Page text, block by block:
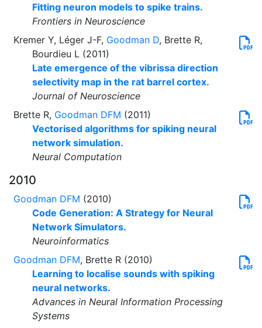
Fitting neuron models to spike trains.
Frontiers in Neuroscience
Kremer Y, Léger J-F, Goodman D, Brette R,
Bourdieu L (2011)
Late emergence of the vibrissa direction
selectivity map in the rat barrel cortex.
Journal of Neuroscience
Brette R, Goodman DFM (2011)
Vectorised algorithms for spiking neural
network simulation.
Neural Computation
2010
Goodman DFM (2010)
Code Generation: A Strategy for Neural
Network Simulators.
Neuroinformatics
Goodman DFM, Brette R (2010)
Learning to localise sounds with spiking
neural networks.
Advances in Neural Information Processing
Systems